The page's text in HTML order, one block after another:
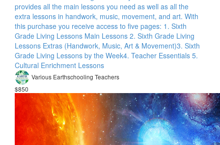
provides all the main lessons you need as well as all the
extra lessons in handwork, music, movement, and art. With
this purchase you receive access to five pages: 1. Sixth
Grade Living Lessons Main Lessons 2. Sixth Grade Living
Lessons Extras (Handwork, Music, Art & Movement)​ 3. Sixth
Grade Living Lessons by the Week​ 4. Teacher Essentials 5.
Cultural Enrichment Lessons
Various Earthschooling Teachers
$850